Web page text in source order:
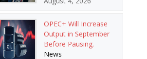
OPEC+ Will Increase
Output in September
Before Pausing.
News